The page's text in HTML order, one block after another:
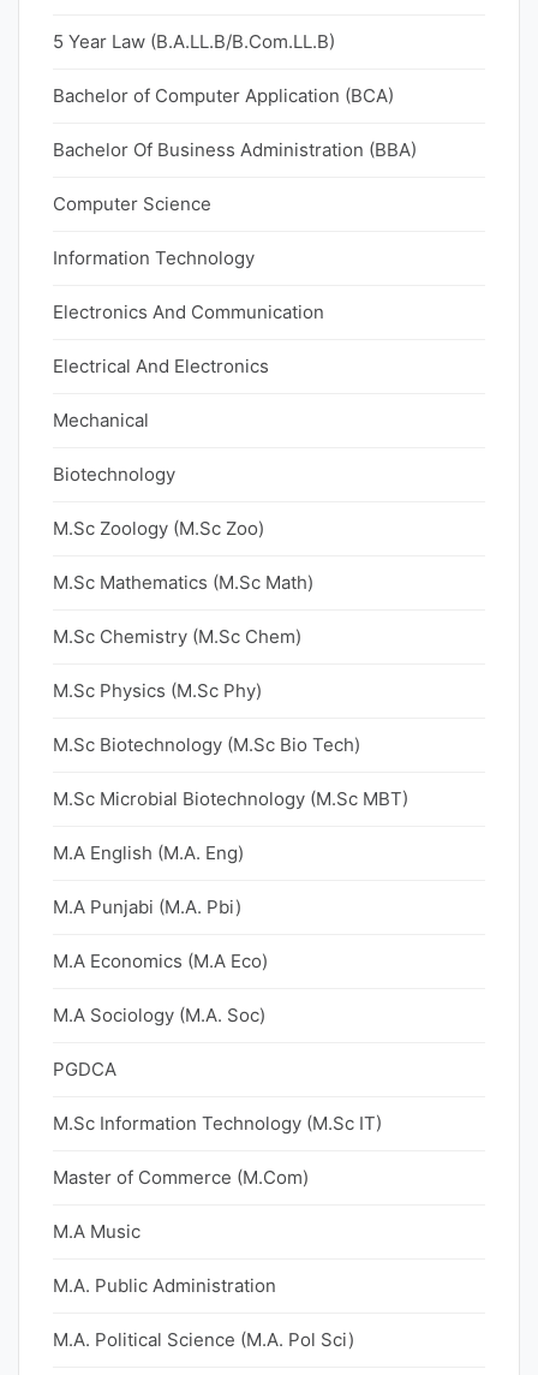
5 Year Law (B.A.LL.B/B.Com.LL.B)
Bachelor of Computer Application (BCA)
Bachelor Of Business Administration (BBA)
Computer Science
Information Technology
Electronics And Communication
Electrical And Electronics
Mechanical
Biotechnology
M.Sc Zoology (M.Sc Zoo)
M.Sc Mathematics (M.Sc Math)
M.Sc Chemistry (M.Sc Chem)
M.Sc Physics (M.Sc Phy)
M.Sc Biotechnology (M.Sc Bio Tech)
M.Sc Microbial Biotechnology (M.Sc MBT)
M.A English (M.A. Eng)
M.A Punjabi (M.A. Pbi)
M.A Economics (M.A Eco)
M.A Sociology (M.A. Soc)
PGDCA
M.Sc Information Technology (M.Sc IT)
Master of Commerce (M.Com)
M.A Music
M.A. Public Administration
M.A. Political Science (M.A. Pol Sci)